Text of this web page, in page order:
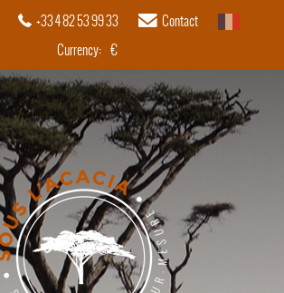
+33 4 82 53 99 33 Contact
Currency: €